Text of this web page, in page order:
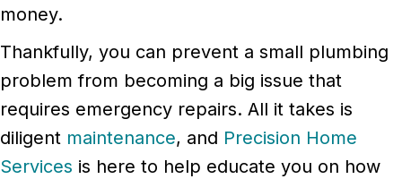
money.
Thankfully, you can prevent a small plumbing
problem from becoming a big issue that
requires emergency repairs. All it takes is
diligent maintenance, and Precision Home
Services is here to help educate you on how